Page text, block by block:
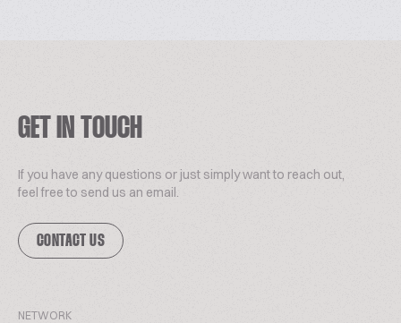
GET IN TOUCH
If you have any questions or just simply want to reach out,
feel free to send us an email.
CONTACT US
NETWORK